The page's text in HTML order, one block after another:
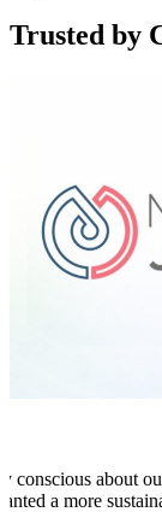
Trusted by
conscious about
a more